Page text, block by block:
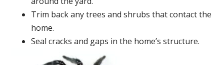
Trim back any trees and shrubs that contact the
home.
Seal cracks and gaps in the home’s structure.